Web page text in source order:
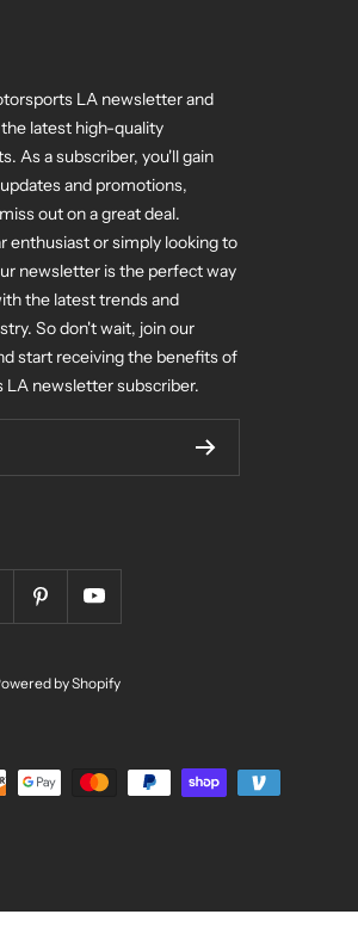
LA newsletter and
latest high-quality
As a subscriber, you'll gain
and promotions,
out on a great deal.
enthusiast or simply looking to
newsletter is the perfect way
the latest trends and
So don't wait, join our
start receiving the benefits of
LA newsletter subscriber.
by Shopify